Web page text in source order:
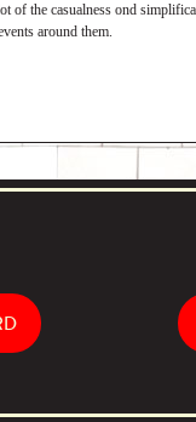
of the casualness ond
around them.